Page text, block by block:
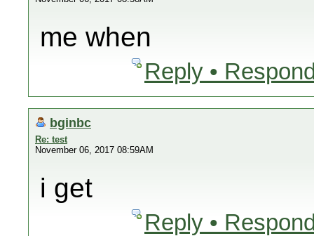
me when
Reply •
bginbc
Re: test
November 06, 2017 08:59AM
i get
Reply •